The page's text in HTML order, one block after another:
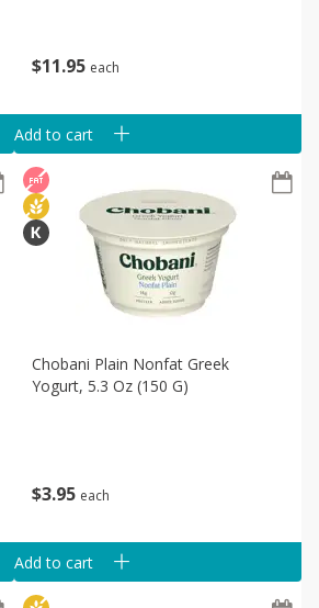
$11 95 each
Add to cart
$395 each
Chobani Plain Nonfat Greek
Yogurt, 5.3 Oz (150 G)
Add to cart